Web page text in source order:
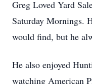
Greg Loved Yard
Saturday Mornings.
would find, but he
He also enjoyed
watching American